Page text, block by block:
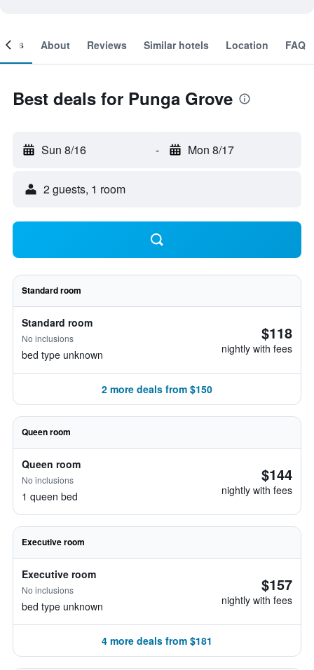
About Reviews Similar hotels Location FAQ
Best deals for Punga Grove
Sun 8/16 - Mon 8/17
2 guests, 1 room
Standard room
Standard room
No inclusions
bed type unknown
$118
nightly with fees
2 more deals from $150
Queen room
Queen room
No inclusions
1 queen bed
$144
nightly with fees
Executive room
Executive room
No inclusions
bed type unknown
$157
nightly with fees
4 more deals from $181